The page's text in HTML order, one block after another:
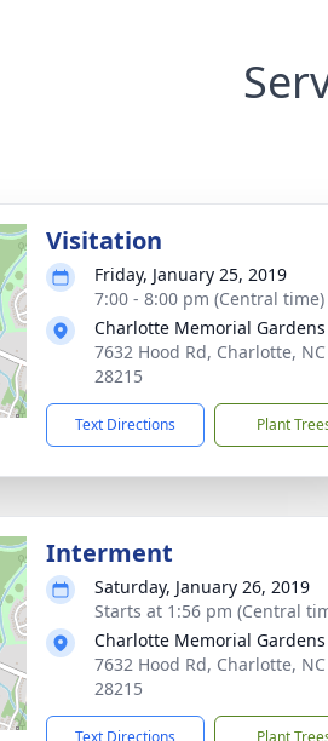
Visitation
Friday, January 25, 2019
7:00 - 8:00 pm (Central time)
Charlotte Memorial Gardens
7632 Hood Rd, Charlotte, NC
28215
Text Directions Plant
Interment
Saturday, January 26, 2019
Starts at 1:56 pm (Central
Charlotte Memorial Gardens
7632 Hood Rd, Charlotte, NC
28215
Text Directions Plant